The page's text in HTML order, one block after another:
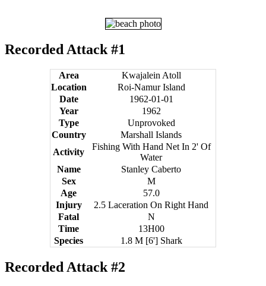
Recorded Attack #1
Area
Kwajalein Atoll
Location
Roi-Namur Island
Date
1962-01-01
Year
1962
Type
Unprovoked
Country
Marshall Islands
Activity
Fishing With Hand Net In 2' Of
Water
Name
Stanley Caberto
Sex
M
Age
57.0
Injury
2.5 Laceration On Right Hand
Fatal
N
Time
13H00
Species
1.8 M [6'] Shark
Recorded Attack #2